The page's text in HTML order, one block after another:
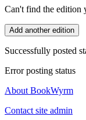
Can't find the edition
Add another edition
Successfully posted
Error posting status
About BookWyrm
Contact site admin